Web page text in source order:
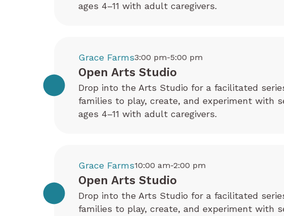
ages 4–11 with adult caregivers.
Open Arts Studio
Drop into the Arts Studio for a facilitated
families to play, create, and experiment with
ages 4–11 with adult caregivers.
Grace Farms3:00 pm-5:00 pm
Open Arts Studio
Drop into the Arts Studio for a facilitated
families to play, create, and experiment with
Grace Farms10:00 am-2:00 pm